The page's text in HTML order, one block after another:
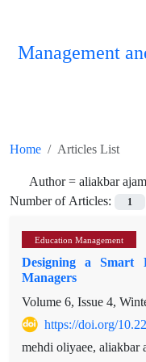
Management
Home
Articles List
Author =aliakbar ajam
Number of Articles:
1
Education Management
Designing a Smart
Managers
Volume 6, Issue 4,
https://doi.org/
mehdi oliyaee,